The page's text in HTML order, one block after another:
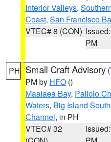
Interior Valleys,
Coast, San Francisco
VTEC# 8 (CON)
PM
PH Small Craft Advisory (
PM by HFO ()
Maalaea Bay, Pailolo
Waters, Big Island
Channel, in PH
VTEC# 32